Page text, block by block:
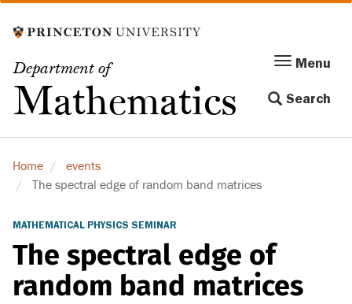
to
content
Department of
Mathematics
Menu
navigation
Menu
Search
Home
events
The spectral edge of random band matrices
MATHEMATICAL PHYSICS SEMINAR
The spectral edge of
random band matrices